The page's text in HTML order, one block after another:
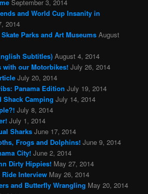
September 3, 2014
and World Cup Insanity in
2014
Parks and Art Museums August
Subtitles) August 4, 2014
with our Motorbikes! July 26, 2014
July 20, 2014
Panama Edition July 19, 2014
Shack Camping July 14, 2014
July 8, 2014
July 1, 2014
Sharks June 17, 2014
Frogs and Dolphins! June 9, 2014
City! June 2, 2014
Dirty Hippies! May 27, 2014
Interview May 26, 2014
and Butterfly Wrangling May 20, 2014